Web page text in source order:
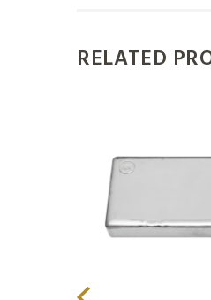
RELATED